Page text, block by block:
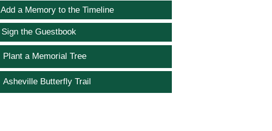
Add a Memory to the Timeline
Sign the Guestbook
Plant a Memorial Tree
Asheville Butterfly Trail